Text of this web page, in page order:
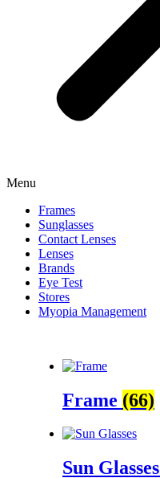
Menu
Frames
Sunglasses
Contact Lenses
Lenses
Brands
Eye Test
Stores
Myopia Management
Frame (66)
Sun Glasses